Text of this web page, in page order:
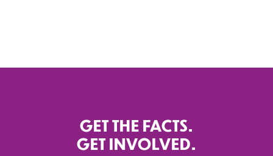
GET THE FACTS.
GET INVOLVED.